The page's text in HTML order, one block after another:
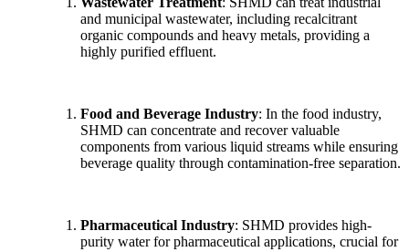
and municipal wastewater, including recalcitrant
organic compounds and heavy metals, providing a
highly purified effluent.
Food and Beverage Industry: In the food industry,
SHMD can concentrate and recover valuable
components from various liquid streams while ensuring
beverage quality through contamination-free separation.
Pharmaceutical Industry: SHMD provides high-
purity water for pharmaceutical applications, crucial for